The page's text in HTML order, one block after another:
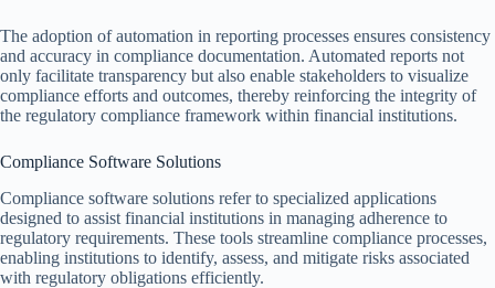
The adoption of automation in reporting processes ensures consistency
and accuracy in compliance documentation. Automated reports not
only facilitate transparency but also enable stakeholders to visualize
compliance efforts and outcomes, thereby reinforcing the integrity of
the regulatory compliance framework within financial institutions.
Compliance Software Solutions
Compliance software solutions refer to specialized applications
designed to assist financial institutions in managing adherence to
regulatory requirements. These tools streamline compliance processes,
enabling institutions to identify, assess, and mitigate risks associated
with regulatory obligations efficiently.